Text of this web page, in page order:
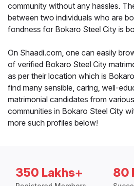
community without any hassles.
between two individuals who are
fondness for Bokaro Steel City is
On Shaadi.com, one can easily
of verified Bokaro Steel City
as per their location which is
find many sensible, caring, well-
matrimonial candidates from
communities in Bokaro Steel City
more such profiles below!
350 Lakhs+ 80